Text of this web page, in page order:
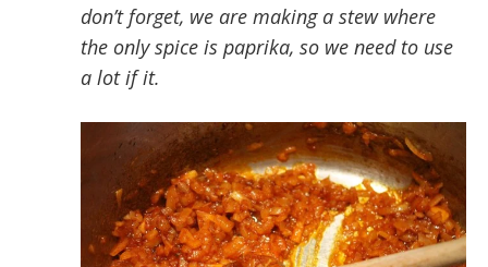
don’t forget, we are making a stew where
the only spice is paprika, so we need to use
a lot if it.